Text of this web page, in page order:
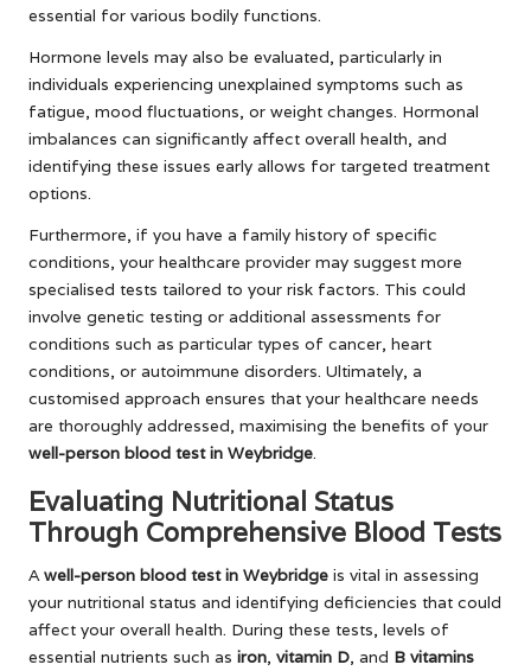
essential for various bodily functions.
Hormone levels may also be evaluated, particularly in
individuals experiencing unexplained symptoms such as
fatigue, mood fluctuations, or weight changes. Hormonal
imbalances can significantly affect overall health, and
identifying these issues early allows for targeted treatment
options.
Furthermore, if you have a family history of specific
conditions, your healthcare provider may suggest more
specialised tests tailored to your risk factors. This could
involve genetic testing or additional assessments for
conditions such as particular types of cancer, heart
conditions, or autoimmune disorders. Ultimately, a
customised approach ensures that your healthcare needs
are thoroughly addressed, maximising the benefits of your
well-person blood test in Weybridge.
Evaluating Nutritional Status
Through Comprehensive Blood Tests
Awell-person blood test in Weybridge is vital in assessing
your nutritional status and identifying deficiencies that could
affect your overall health. During these tests, levels of
essential nutrients such as iron, vitamin D, and B vitamins